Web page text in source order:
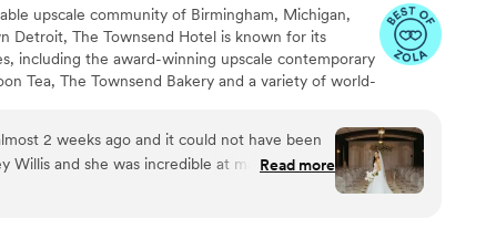
upscale community of Birmingham, Michigan,
Detroit, The Townsend Hotel is known for its
including the award-winning upscale contemporary
Tea, The Townsend Bakery and a variety of world-
Guide Four-Star boutique luxury property with
and specialty suites. Since opening, The
of a variety of travel and hospitality industry
including Travel + Leisure’s (T+L) Best Hotel
2 weeks ago and it could not have been
Willis and she was incredible at making sure
went smoothly and was too our liking.
Read more